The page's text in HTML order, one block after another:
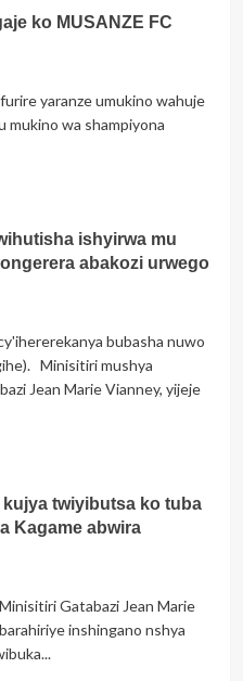
ko MUSANZE FC
yaranze umukino wahuje
mukino wa shampiyona
ishyirwa mu
abakozi urwego
bubasha nuwo
Minisitiri mushya
Jean Marie Vianney, yijeje
twiyibutsa ko tuba
Kagame abwira
Gatabazi Jean Marie
inshingano nshya